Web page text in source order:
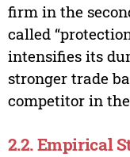
firm in the
called
intensifies its
stronger trade
competitor in
2.2. Empirical